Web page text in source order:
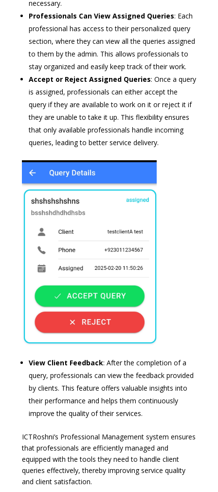
necessary.
Professionals Can View Assigned Queries: Each
professional has access to their personalized query
section, where they can view all the queries assigned
to them by the admin. This allows professionals to
stay organized and easily keep track of their work.
Accept or Reject Assigned Queries: Once a query
is assigned, professionals can either accept the
query if they are available to work on it or reject it if
they are unable to take it up. This flexibility ensures
that only available professionals handle incoming
queries, leading to better service delivery.
View Client Feedback: After the completion of a
query, professionals can view the feedback provided
by clients. This feature offers valuable insights into
their performance and helps them continuously
improve the quality of their services.
ICTRoshni’s Professional Management system ensures
that professionals are efficiently managed and
equipped with the tools they need to handle client
queries effectively, thereby improving service quality
and client satisfaction.